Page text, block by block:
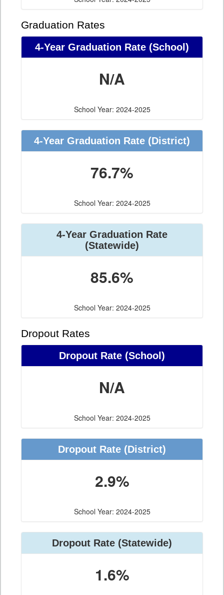
Graduation Rates
4-Year Graduation Rate (School)
N/A
School Year: 2024-2025
4-Year Graduation Rate (District)
76.7%
School Year: 2024-2025
4-Year Graduation Rate
(Statewide)
85.6%
School Year: 2024-2025
Dropout Rates
Dropout Rate (School)
N/A
School Year: 2024-2025
Dropout Rate (District)
2.9%
School Year: 2024-2025
Dropout Rate (Statewide)
1.6%